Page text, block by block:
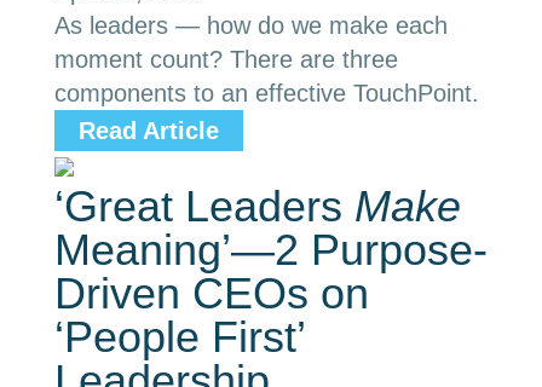
As leaders — how do we make each
moment count? There are three
components to an effective TouchPoint.
Read Article
‘Great Leaders Make
Meaning’—2 Purpose-
Driven CEOs on
‘People First’